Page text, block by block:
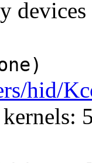
devices
hid/